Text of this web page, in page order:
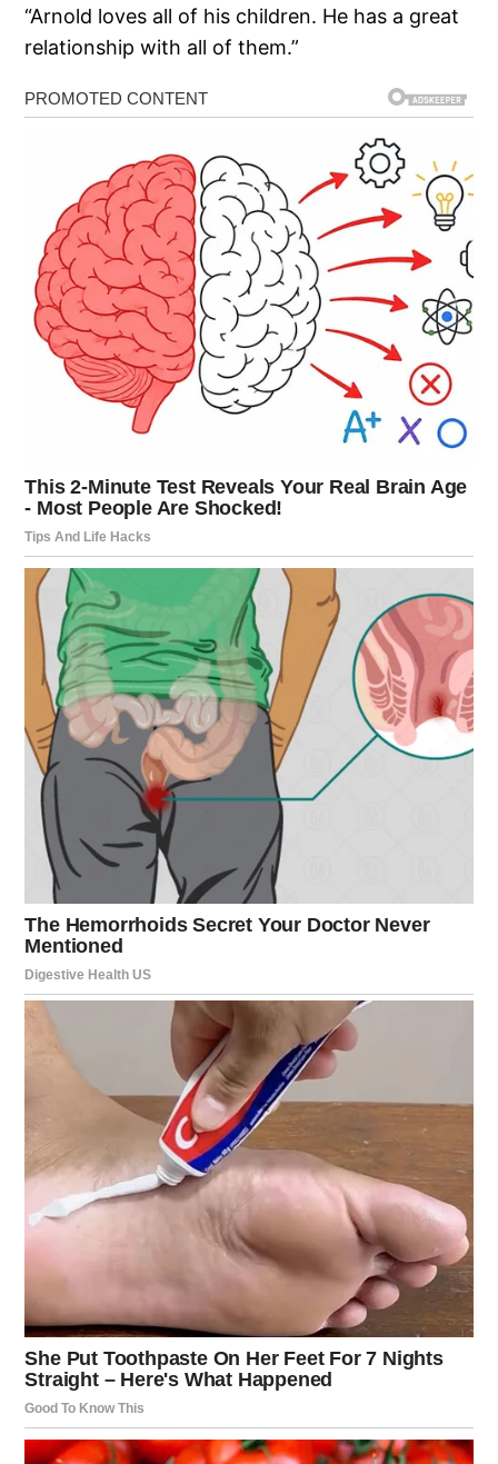
“Arnold loves all of his children. He has a great
relationship with all of them.”